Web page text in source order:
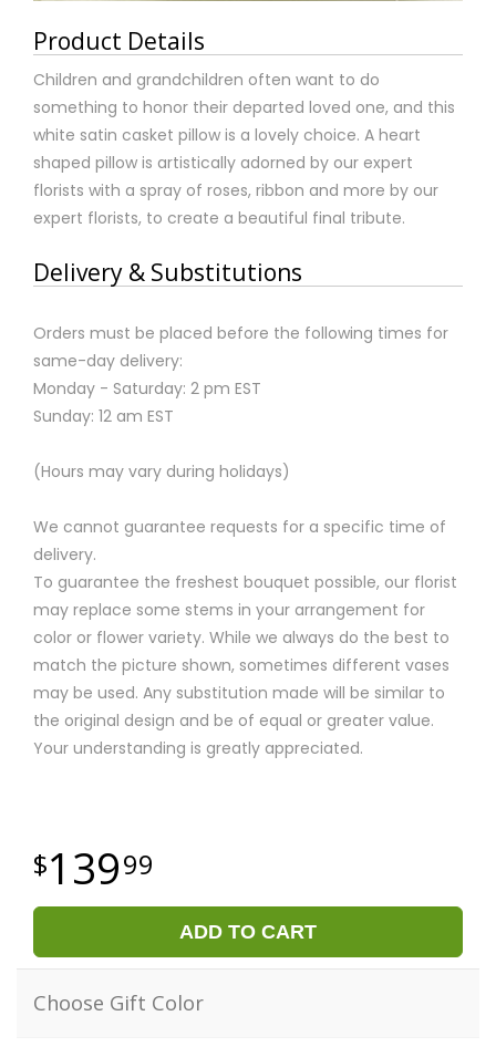
Product Details
Children and grandchildren often want to do
something to honor their departed loved one, and this
white satin casket pillow is a lovely choice. A heart
shaped pillow is artistically adorned by our expert
florists with a spray of roses, ribbon and more by our
expert florists, to create a beautiful final tribute.
Delivery & Substitutions
Orders must be placed before the following times for
same-day delivery:
Monday - Saturday: 2 pm EST
Sunday: 12 am EST
(Hours may vary during holidays)
We cannot guarantee requests for a specific time of
delivery.
To guarantee the freshest bouquet possible, our florist
may replace some stems in your arrangement for
color or flower variety. While we always do the best to
match the picture shown, sometimes different vases
may be used. Any substitution made will be similar to
the original design and be of equal or greater value.
Your understanding is greatly appreciated.
13999
ADD TO CART
Choose Gift Color